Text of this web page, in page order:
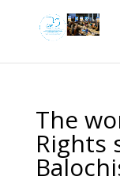
The
Rights